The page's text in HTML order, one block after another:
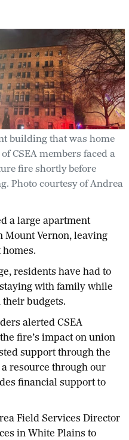
building that was home
CSEA members faced a
fire shortly before
Photo courtesy of Andrea
a large apartment
Mount Vernon, leaving
residents have had to
with family while
budgets.
alerted CSEA
fire’s impact on union
support through the
a resource through our
financial support to
Field Services Director
in White Plains to